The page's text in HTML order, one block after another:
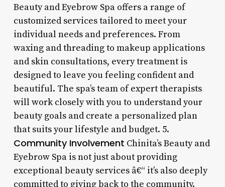
Beauty and Eyebrow Spa offers a range of
customized services tailored to meet your
individual needs and preferences. From
waxing and threading to makeup applications
and skin consultations, every treatment is
designed to leave you feeling confident and
beautiful. The spa’s team of expert therapists
will work closely with you to understand your
beauty goals and create a personalized plan
that suits your lifestyle and budget. 5.
Community Involvement Chinita’s Beauty and
Eyebrow Spa is not just about providing
exceptional beauty services â€“ it’s also deeply
committed to giving back to the community.